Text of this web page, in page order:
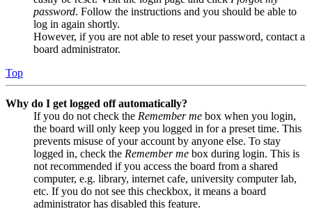
password. Follow the instructions and you should be able to
log in again shortly.
However, if you are not able to reset your password, contact a
board administrator.
Top
Why do I get logged off automatically?
If you do not check the Remember me box when you login,
the board will only keep you logged in for a preset time. This
prevents misuse of your account by anyone else. To stay
logged in, check the Remember me box during login. This is
not recommended if you access the board from a shared
computer, e.g. library, internet cafe, university computer lab,
etc. If you do not see this checkbox, it means a board
administrator has disabled this feature.